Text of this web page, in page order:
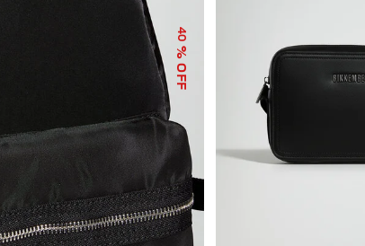
40
% OFF